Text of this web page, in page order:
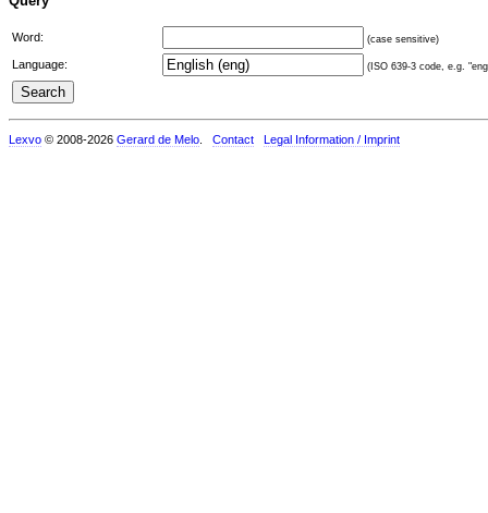
Word: (case sensitive)
Language: (ISO 639-3 code, e.g.
Lexvo © 2008-2026 Gerard de Melo Contact Legal Information / Imprint